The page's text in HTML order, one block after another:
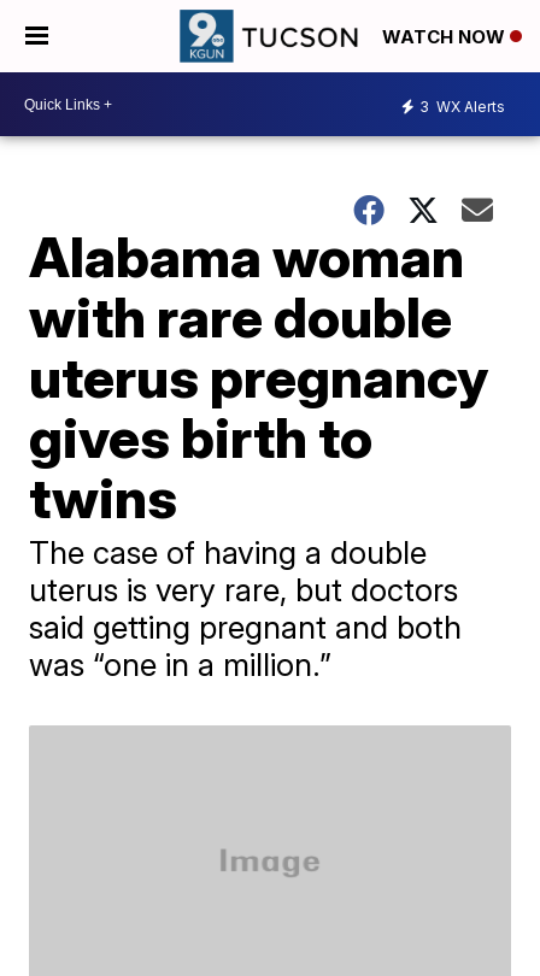
WATCH NOW
3 WX Alerts
Alabama woman
with rare double
uterus pregnancy
gives birth to
twins
The case of having a double
uterus is very rare, but doctors
said getting pregnant and both
was “one in a million.”